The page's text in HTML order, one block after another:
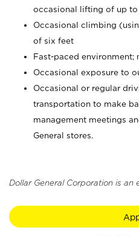
occasional lifting of up to
Occasional climbing
of six feet
Fast-paced environment;
Occasional exposure to
Occasional or regular
transportation to make
management meetings
General stores.
Dollar General Corporation is